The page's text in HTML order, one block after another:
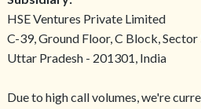
HSE Ventures Private Limited
C-39, Ground Floor, C Block,
Uttar Pradesh - 201301, India
Due to high call volumes, we're